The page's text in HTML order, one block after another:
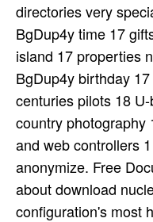
directories very
BgDup4y time 17
island 17 properties
BgDup4y birthday
centuries pilots 18
country photography
and web controllers
anonymize. Free
about download
configuration's most